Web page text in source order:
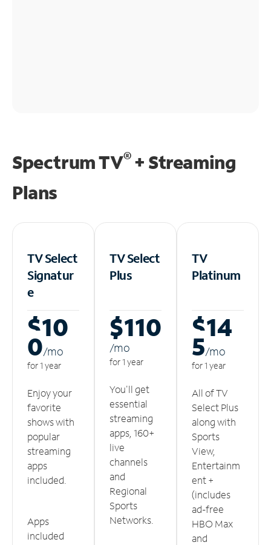
Spectrum TV®+ Streaming
Plans
TV Select
Signatur
e
$10
0/mo
for 1 year
Enjoy your
favorite
shows with
popular
streaming
apps
included.
Apps
included
TV Select
Plus
$110
/mo
for 1 year
You'll get
essential
streaming
apps, 160+
live
channels
and
Regional
Sports
Networks.
TV
Platinum
$14
5/mo
for 1 year
All of TV
Select Plus
along with
Sports
View,
Entertainm
ent +
(includes
ad-free
HBO Max
and